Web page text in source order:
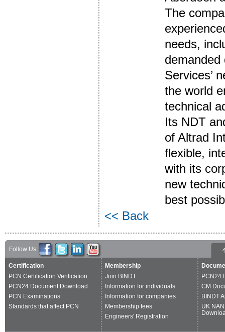
The
needs,
Services’
the world
technical
Its NDT
of Altrad
flexible,
with its
new
best
<< Back
Follow Us:
Certification
PCN Certification Verification
PCN24 Document Download
PCN Examinations
Standards that affect PCN
Membership
Join BINDT
Information for individuals
Information for companies
Membership fees
Engineers' Registration
PCN24
CM
BINDT
UK